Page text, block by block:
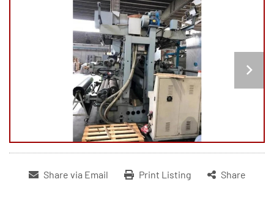
Share via Email Print Listing Share